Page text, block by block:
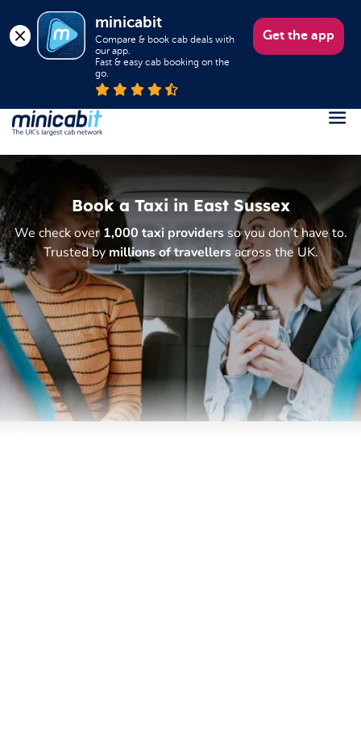
minicabit
Compare & book cab deals with
our app.
Fast & easy cab booking on the
go.
Get the app
Login
Help
About us
Book a Taxi
Popular destinations
Contact Us
Business
Operators
Book a Taxi in East Sussex
We check over1,000 taxi providersso you don’t have to.
Trusted by millions of travellersacross the UK.